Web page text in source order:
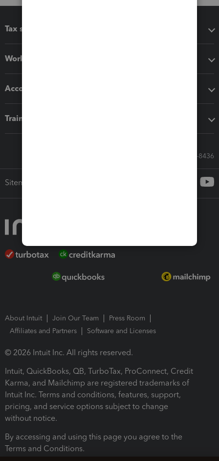
Tax software
Workflow add-ons
Accounting solutions
Training & support
Call Sales: 833-564-8436
Sitemap
About Intuit Join Our Team
Press Room
Affiliates and Partners
Software and Licenses
© 2026 Intuit Inc. All rights reserved.
Intuit, QuickBooks, QB, TurboTax, ProConnect, Credit
Karma, and Mailchimp are registered trademarks of
Intuit Inc. Terms and conditions, features, support,
pricing, and service options subject to change
without notice.
By accessing and using this page you agree to the
Terms and Conditions.